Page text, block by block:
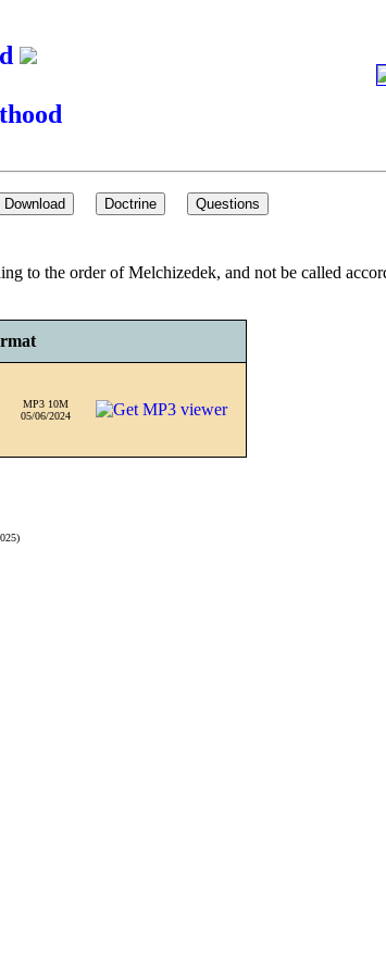
to the order of Melchizedek, and not be called
MP3 10M
05/06/2024